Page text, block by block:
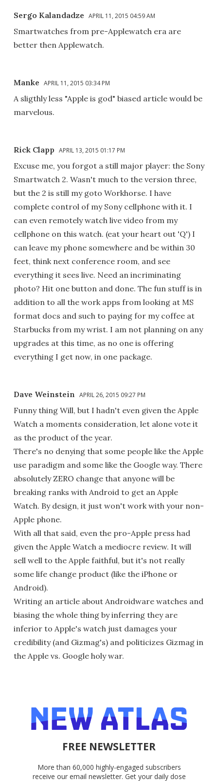
Sergo Kalandadze APRIL 11, 2015 04:59 AM
Smartwatches from pre-Applewatch era are
better then Applewatch.
Manke APRIL 11, 2015 03:34 PM
A sligthly less "Apple is god" biased article would be
marvelous.
Rick Clapp APRIL 13, 2015 01:17 PM
Excuse me, you forgot a still major player: the Sony
Smartwatch 2. Wasn't much to the version three,
but the 2 is still my goto Workhorse. I have
complete control of my Sony cellphone with it. I
can even remotely watch live video from my
cellphone on this watch. (eat your heart out 'Q') I
can leave my phone somewhere and be within 30
feet, think next conference room, and see
everything it sees live. Need an incriminating
photo? Hit one button and done. The fun stuff is in
addition to all the work apps from looking at MS
format docs and such to paying for my coffee at
Starbucks from my wrist. I am not planning on any
upgrades at this time, as no one is offering
everything I get now, in one package.
Dave Weinstein APRIL 26, 2015 09:27 PM
Funny thing Will, but I hadn't even given the Apple
Watch a moments consideration, let alone vote it
as the product of the year.
There's no denying that some people like the Apple
use paradigm and some like the Google way. There
absolutely ZERO change that anyone will be
breaking ranks with Android to get an Apple
Watch. By design, it just won't work with your non-
Apple phone.
With all that said, even the pro-Apple press had
given the Apple Watch a mediocre review. It will
sell well to the Apple faithful, but it's not really
some life change product (like the iPhone or
Android).
Writing an article about Androidware watches and
biasing the whole thing by inferring they are
inferior to Apple's watch just damages your
credibility (and Gizmag's) and politicizes Gizmag in
the Apple vs. Google holy war.
FREE NEWSLETTER
More than 60,000 highly-engaged subscribers
receive our email newsletter. Get your daily dose